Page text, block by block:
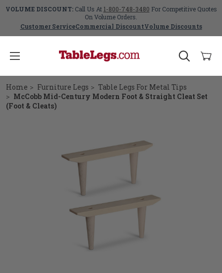
VOLUME DISCOUNT:Call Us At1-800-748-3480 For Competitive Quotes
On Volume Orders.
Customer ServiceCommercial DiscountVolume Discounts
Home Furniture Legs
Table Legs For Metal Tips
McCobb Mid-Century Modern Foot & Straight Cleat Set
(Foot & Cleats)